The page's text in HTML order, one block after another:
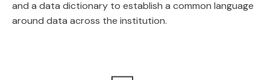
and a data dictionary to establish a common language
around data across the institution.